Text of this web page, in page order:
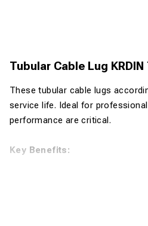
Tubular Cable Lug
These tubular cable lugs
service life. Ideal for
performance are critical.
Key Benefits:
Made from 99.9% pure